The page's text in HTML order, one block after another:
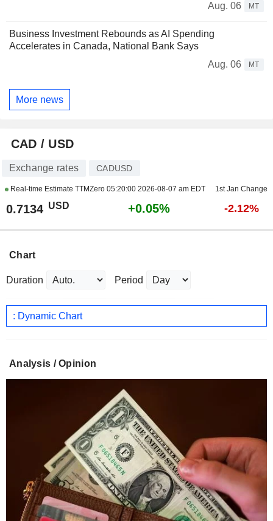
Aug. 06
MT
Business Investment Rebounds as AI Spending
Accelerates in Canada, National Bank Says
Aug. 06
MT
More news
CAD / USD
Exchange rates CADUSD
Real-time Estimate TTMZero 05:20:00 2026-08-07 am EDT 1st Jan Change
0.7134 USD +0.05% -2.12%
Chart
Duration Period
: Dynamic Chart
Analysis / Opinion